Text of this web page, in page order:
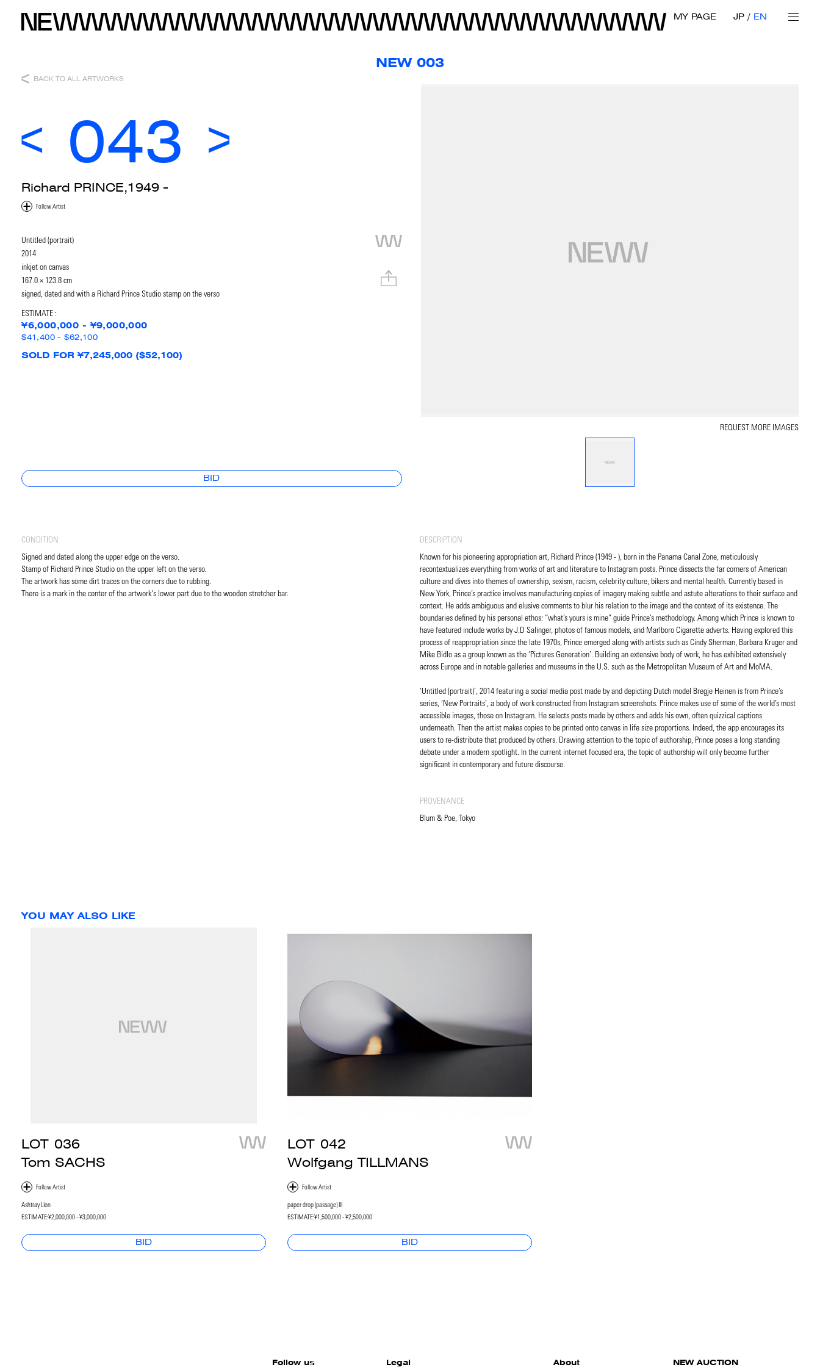
MY PAGE JP EN
NEW 003
BACK TO ALL ARTWORKS
043
REQUEST MORE IMAGES
Richard PRINCE,1949 -
Untitled (portrait)
2014
inkjet on canvas
167.0 × 123.8 cm
signed, dated and with a Richard Prince Studio stamp on the verso
ESTIMATE :
¥6,000,000 - ¥9,000,000
$41,400 - $62,100
SOLD FOR ¥7,245,000 ($52,100)
BID
CONDITION
Signed and dated along the upper edge on the verso.
Stamp of Richard Prince Studio on the upper left on the verso.
The artwork has some dirt traces on the corners due to rubbing.
There is a mark in the center of the artwork's lower part due to the wooden stretcher bar.
DESCRIPTION
Known for his pioneering appropriation art, Richard Prince (1949 - ), born in the Panama Canal Zone, meticulously
recontextualizes everything from works of art and literature to Instagram posts. Prince dissects the far corners of American
culture and dives into themes of ownership, sexism, racism, celebrity culture, bikers and mental health. Currently based in
New York, Prince’s practice involves manufacturing copies of imagery making subtle and astute alterations to their surface and
context. He adds ambiguous and elusive comments to blur his relation to the image and the context of its existence. The
boundaries defined by his personal ethos: “what’s yours is mine” guide Prince’s methodology. Among which Prince is known to
have featured include works by J.D Salinger, photos of famous models, and Marlboro Cigarette adverts. Having explored this
process of reappropriation since the late 1970s, Prince emerged along with artists such as Cindy Sherman, Barbara Kruger and
Mike Bidlo as a group known as the ‘Pictures Generation’. Building an extensive body of work, he has exhibited extensively
across Europe and in notable galleries and museums in the U.S. such as the Metropolitan Museum of Art and MoMA.
‘Untitled (portrait)’, 2014 featuring a social media post made by and depicting Dutch model Bregje Heinen is from Prince’s
series, ‘New Portraits’, a body of work constructed from Instagram screenshots. Prince makes use of some of the world’s most
accessible images, those on Instagram. He selects posts made by others and adds his own, often quizzical captions
underneath. Then the artist makes copies to be printed onto canvas in life size proportions. Indeed, the app encourages its
users to re-distribute that produced by others. Drawing attention to the topic of authorship, Prince poses a long standing
debate under a modern spotlight. In the current internet focused era, the topic of authorship will only become further
significant in contemporary and future discourse.
PROVENANCE
Blum & Poe, Tokyo
YOU MAY ALSO LIKE
LOT 036
Tom SACHS
Ashtray Lion
ESTIMATE:¥2,000,000 - ¥3,000,000
BID
LOT 042
Wolfgang TILLMANS
paper drop (passage) III
ESTIMATE:¥1,500,000 - ¥2,500,000
BID
Follow us Legal About NEW AUCTION